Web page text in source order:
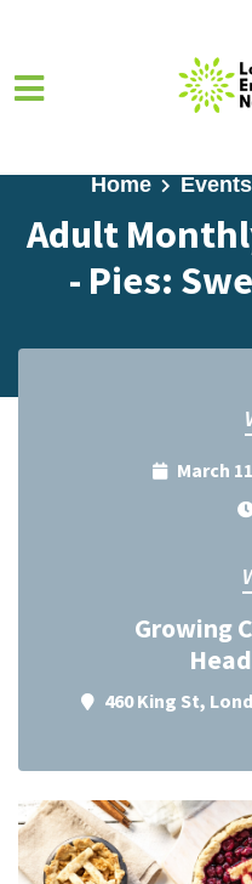
Home Events
Adult
- Pies:
March
Growing
460 King St,